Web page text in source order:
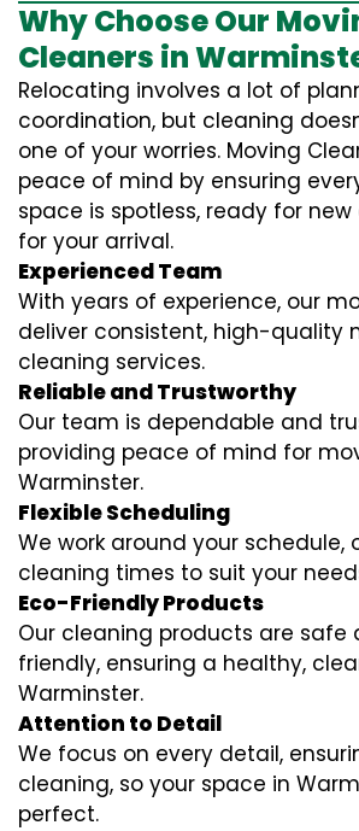
Why Choose Our
Cleaners in
Relocating involves a lot of
coordination, but cleaning
one of your worries. Moving
peace of mind by ensuring
space is spotless, ready for new
for your arrival.
Experienced Team
With years of experience, our
deliver consistent, high-quality
cleaning services.
Reliable and Trustworthy
Our team is dependable and
providing peace of mind for
Warminster.
Flexible Scheduling
We work around your schedule,
cleaning times to suit your
Eco-Friendly Products
Our cleaning products are safe
friendly, ensuring a healthy,
Warminster.
Attention to Detail
We focus on every detail,
cleaning, so your space in
perfect.